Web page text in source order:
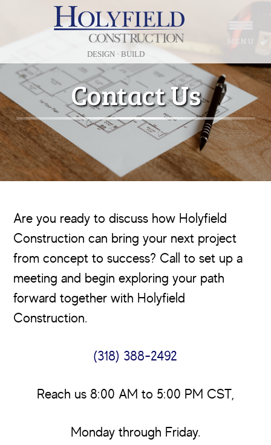
main
content
footer
Contact Us
Are you ready to discuss how Holyfield
Construction can bring your next project
from concept to success? Call to set up a
meeting and begin exploring your path
forward together with Holyfield
Construction.
(318) 388-2492
Reach us 8:00 AM to 5:00 PM CST,
Monday through Friday.